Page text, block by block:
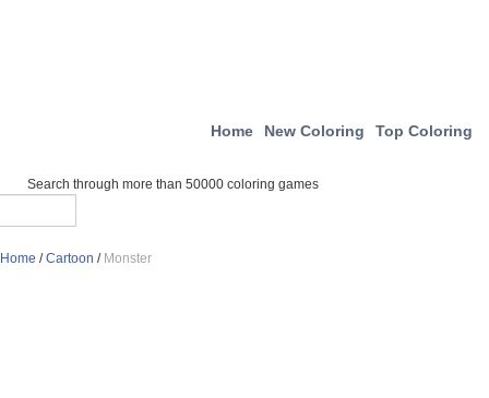
Home New Coloring Top Coloring
Search through more than 50000 coloring games
Home /Cartoon / Monster